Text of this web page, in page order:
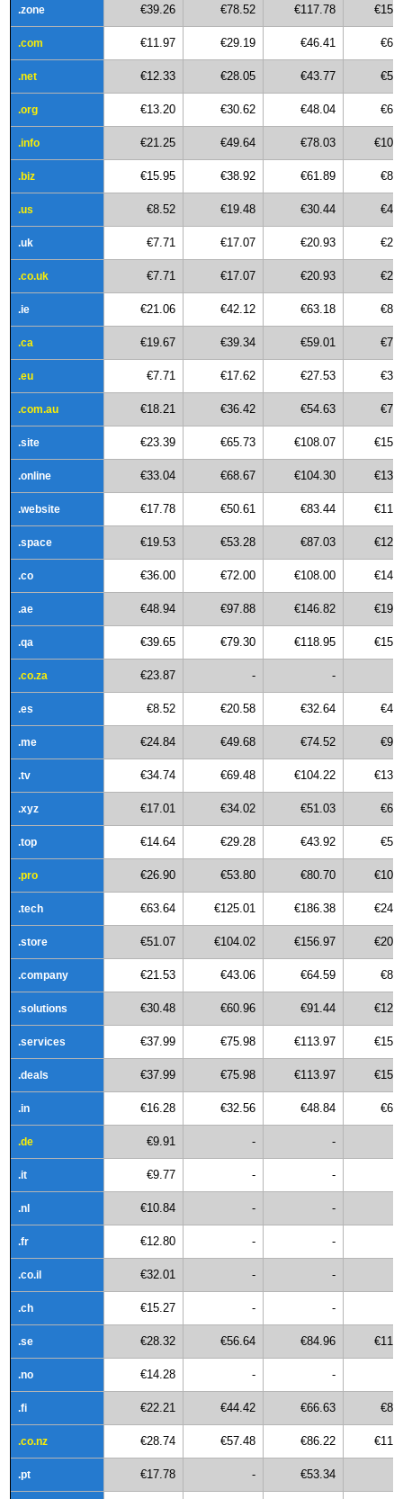
.zone €39.26 €78.52 €117.78
.com €11.97 €29.19 €46.41
.net €12.33 €28.05 €43.77
.org €13.20 €30.62 €48.04
.info €21.25 €49.64 €78.03
.biz €15.95 €38.92 €61.89
.us €8.52 €19.48 €30.44
.uk €7.71 €17.07 €20.93
.co.uk €7.71 €17.07 €20.93
.ie €21.06 €42.12 €63.18
.ca €19.67 €39.34 €59.01
.eu €7.71 €17.62 €27.53
.com.au €18.21 €36.42 €54.63
.site €23.39 €65.73 €108.07
.online €33.04 €68.67 €104.30
.website €17.78 €50.61 €83.44
.space €19.53 €53.28 €87.03
.co €36.00 €72.00 €108.00
.ae €48.94 €97.88 €146.82
.qa €39.65 €79.30 €118.95
.co.za €23.87 - -
.es €8.52 €20.58 €32.64
.me €24.84 €49.68 €74.52
.tv €34.74 €69.48 €104.22
.xyz €17.01 €34.02 €51.03
.top €14.64 €29.28 €43.92
.pro €26.90 €53.80 €80.70
.tech €63.64 €125.01 €186.38
.store €51.07 €104.02 €156.97
.company €21.53 €43.06 €64.59
.solutions €30.48 €60.96 €91.44
.services €37.99 €75.98 €113.97
.deals €37.99 €75.98 €113.97
.in €16.28 €32.56 €48.84
.de €9.91 - -
.it €9.77 - -
.nl €10.84 - -
.fr €12.80 - -
.co.il €32.01 - -
.ch €15.27 - -
.se €28.32 €56.64 €84.96
.no €14.28 - -
.fi €22.21 €44.42 €66.63
.co.nz €28.74 €57.48 €86.22
.pt €17.78 - €53.34